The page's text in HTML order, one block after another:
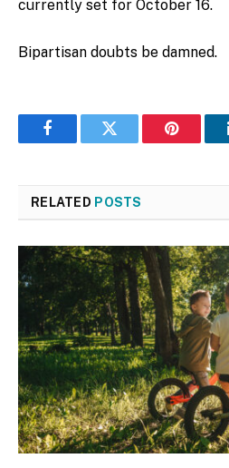
currently set for October 16.
Bipartisan doubts be damned.
FacebookTwitter Pinterest
RELATED POSTS